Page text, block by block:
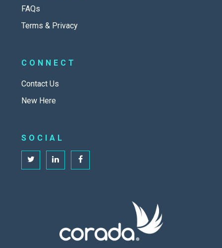
FAQs
Terms & Privacy
CONNECT
Contact Us
New Here
SOCIAL